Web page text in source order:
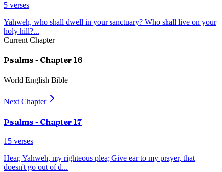
5 verses
Yahweh, who shall dwell in your sanctuary? Who shall live on your
holy hill?...
Current Chapter
Psalms - Chapter 16
World English Bible
Next Chapter
Psalms - Chapter 17
15 verses
Hear, Yahweh, my righteous plea; Give ear to my prayer, that
doesn't go out of d...